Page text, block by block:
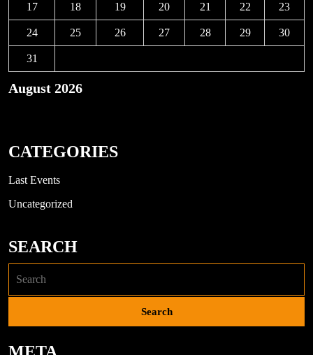
August 2026
17 18 19 20 21 22 23
24 25 26 27 28 29 30
31
CATEGORIES
Last Events
Uncategorized
SEARCH